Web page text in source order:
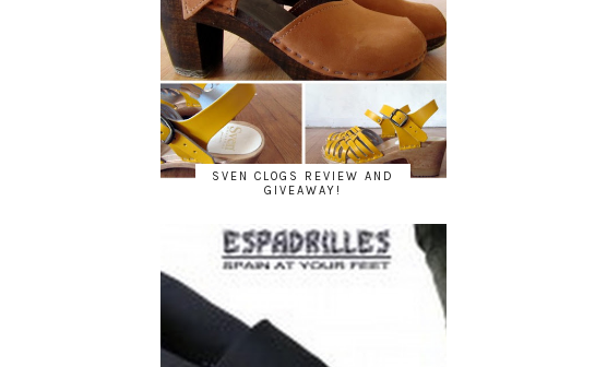
SVEN CLOGS REVIEW AND
GIVEAWAY!